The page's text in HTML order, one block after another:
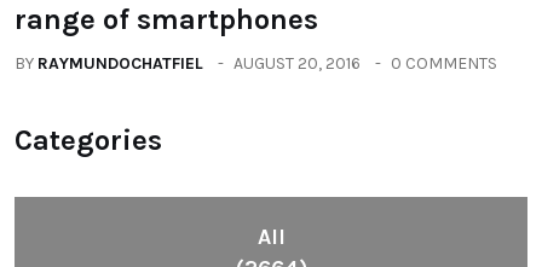
range of smartphones
BY RAYMUNDOCHATFIEL AUGUST 20, 2016 0 COMMENTS
Categories
All